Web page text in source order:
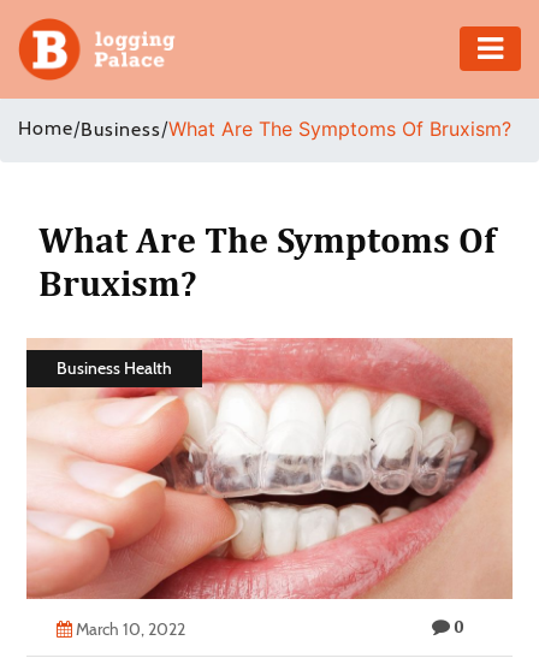
Adventure
Education
Health
Insurance
Shopping
Estate
Technology
Contact
Us
Home/Business/What Are The Symptoms Of Bruxism?
What Are The Symptoms Of
Bruxism?
Business Health
March 10, 2022 0